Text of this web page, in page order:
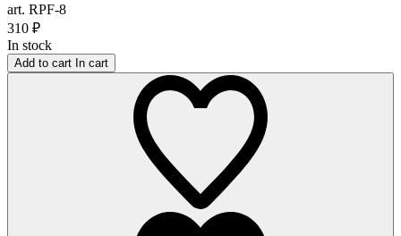
art. RPF-8
310 ₽
In stock
Add to cart In cart